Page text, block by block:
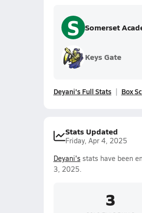
S Somerset
Keys Gate
Deyani's Full Stats Box
Stats Updated
Friday, Apr 4, 2025
Deyani's stats have been
3, 2025.
3